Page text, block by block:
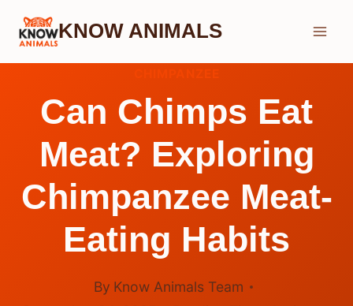
Skip
KNOW ANIMALS
Can Chimps Eat
Meat? Exploring
Chimpanzee Meat-
Eating Habits
By Know Animals Team